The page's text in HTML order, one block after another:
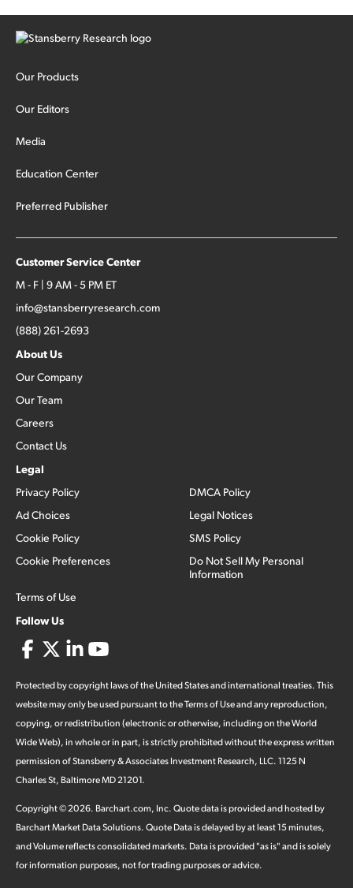
Our Products
Our Editors
Media
Education Center
Preferred Publisher
Customer Service Center
M - F | 9 AM - 5 PM ET
info@stansberryresearch.com
(888) 261-2693
About Us
Our Company
Our Team
Careers
Contact Us
Legal
Privacy Policy
Ad Choices
Cookie Policy
Cookie Preferences
Terms of Use
DMCA Policy
Legal Notices
SMS Policy
Do Not Sell My Personal
Information
Follow Us
Protected by copyright laws of the United States and international treaties. This
website may only be used pursuant to the Terms of Use and any reproduction,
copying, or redistribution (electronic or otherwise, including on the World
Wide Web), in whole or in part, is strictly prohibited without the express written
permission of Stansberry & Associates Investment Research, LLC. 1125 N
Charles St, Baltimore MD 21201.
Copyright ©2026. Barchart.com, Inc. Quote data is provided and hosted by
Barchart Market Data Solutions. Quote Data is delayed by at least 15 minutes,
and Volume reflects consolidated markets. Data is provided "as is" and is solely
for information purposes, not for trading purposes or advice.